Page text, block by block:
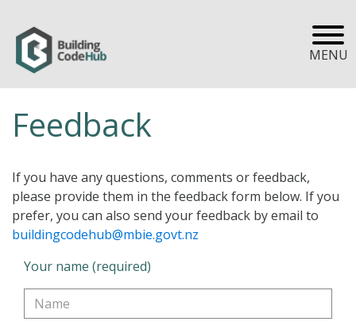
MENU
Feedback
If you have any questions, comments or feedback,
please provide them in the feedback form below. If you
prefer, you can also send your feedback by email to
buildingcodehub@mbie.govt.nz
Your name (required)